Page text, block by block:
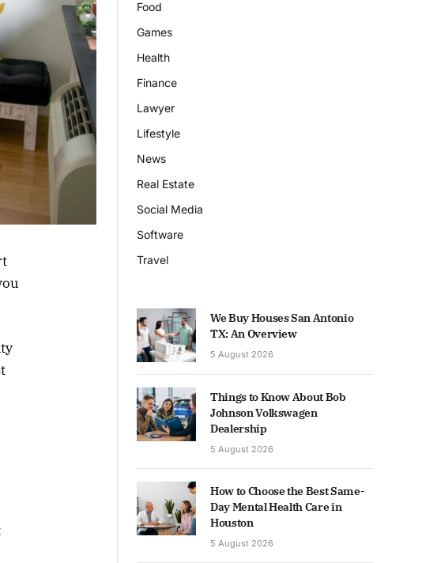
Food
Games
Health
Finance
Lawyer
Lifestyle
News
Real Estate
Social Media
Software
Travel
We Buy Houses San Antonio
TX: An Overview
5 August 2026
Things to Know About Bob
Johnson Volkswagen
Dealership
5 August 2026
How to Choose the Best Same-
Day Mental Health Care in
Houston
5 August 2026